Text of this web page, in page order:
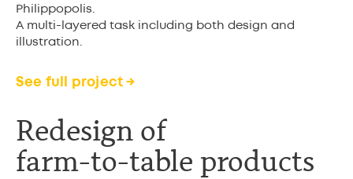
Philippopolis.
A multi-layered task including both design and
illustration.
See full project →
Redesign of
farm-to-table products